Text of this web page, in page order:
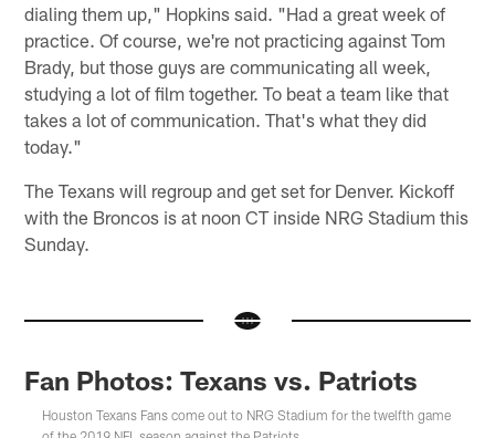
dialing them up," Hopkins said. "Had a great week of
practice. Of course, we're not practicing against Tom
Brady, but those guys are communicating all week,
studying a lot of film together. To beat a team like that
takes a lot of communication. That's what they did
today."
The Texans will regroup and get set for Denver. Kickoff
with the Broncos is at noon CT inside NRG Stadium this
Sunday.
Fan Photos: Texans vs. Patriots
Houston Texans Fans come out to NRG Stadium for the twelfth game